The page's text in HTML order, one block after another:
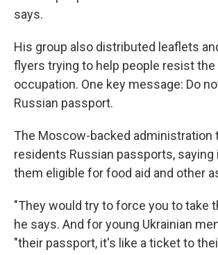
says.
His group also distributed leaflets
flyers trying to help people resist the
occupation. One key message: Do
Russian passport.
The Moscow-backed administration
residents Russian passports, saying
them eligible for food aid and other
"They would try to force you to take
he says. And for young Ukrainian
"their passport, it's like a ticket to